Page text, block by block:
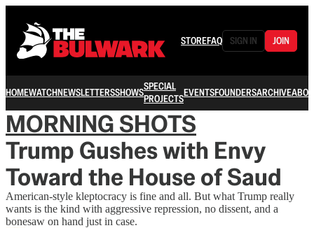
STOREFAQ SIGN IN JOIN
HOMEWATCHNEWSLETTERSSHOWSSPECIAL
PROJECTSEVENTSFOUNDERSARCHIVE
MORNING SHOTS
Trump Gushes with Envy
Toward the House of Saud
American-style kleptocracy is fine and all. But what Trump really
wants is the kind with aggressive repression, no dissent, and a
bonesaw on hand just in case.